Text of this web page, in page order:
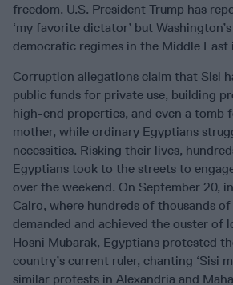
freedom. U.S. President Trump has
‘my favorite dictator’ but
democratic regimes in the Middle East
Corruption allegations claim that Sisi
public funds for private use, building
high-end properties, and even a tomb
mother, while ordinary Egyptians
necessities. Risking their lives,
Egyptians took to the streets to
over the weekend. On September 20,
Cairo, where hundreds of thousands
demanded and achieved the ouster of
Hosni Mubarak, Egyptians protested
country’s current ruler, chanting ‘Sisi
similar protests in Alexandria and